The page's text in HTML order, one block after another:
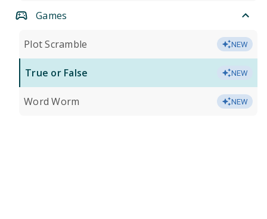
Games
Plot Scramble NEW
True or False NEW
Word Worm NEW